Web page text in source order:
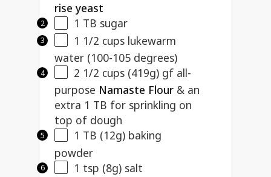
rise yeast
1 TB sugar
1 1/2 cups lukewarm
water (100-105 degrees)
2 1/2 cups (419g) gf all-
purpose Namaste Flour & an
extra 1 TB for sprinkling on
top of dough
1 TB (12g) baking
powder
1 tsp (8g) salt